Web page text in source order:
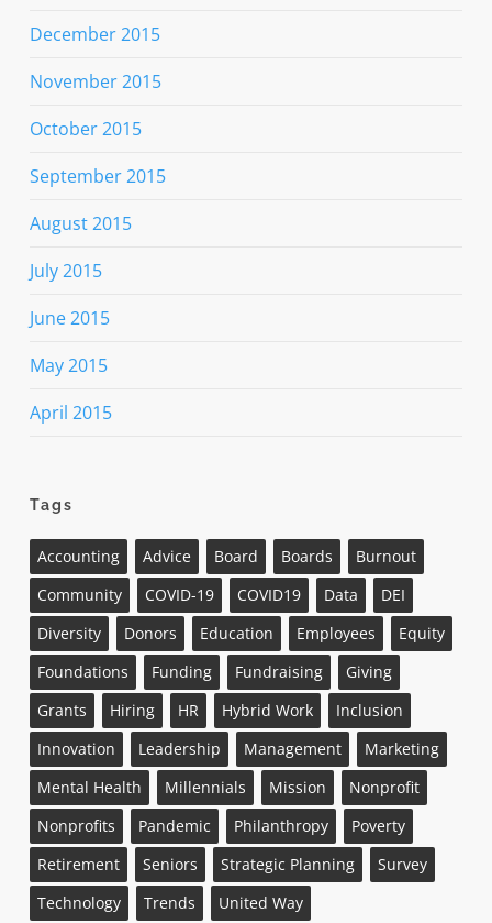
December 2015
November 2015
October 2015
September 2015
August 2015
July 2015
June 2015
May 2015
April 2015
Tags
Accounting Advice Board Boards
Burnout
Community
COVID-19 COVID19 Data
DEI
Diversity
Donors Education Employees
Equity
Foundations
Funding Fundraising
Giving
Grants
Hiring HR Hybrid Work
Inclusion
Innovation
Leadership Management
Marketing
Mental Health
Millennials Mission
Nonprofit
Nonprofits
Pandemic Philanthropy
Poverty
Retirement
Seniors Strategic Planning
Survey
Technology
Trends
United Way